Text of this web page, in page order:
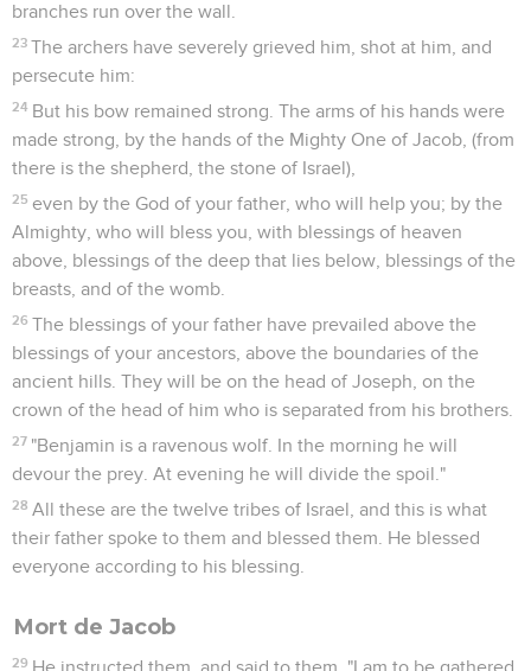
branches run over the wall.
23 The archers have severely grieved him, shot at him, and
persecute him:
24 But his bow remained strong. The arms of his hands were
made strong, by the hands of the Mighty One of Jacob, (from
there is the shepherd, the stone of Israel),
25 even by the God of your father, who will help you; by the
Almighty, who will bless you, with blessings of heaven
above, blessings of the deep that lies below, blessings of the
breasts, and of the womb.
26 The blessings of your father have prevailed above the
blessings of your ancestors, above the boundaries of the
ancient hills. They will be on the head of Joseph, on the
crown of the head of him who is separated from his brothers.
27 "Benjamin is a ravenous wolf. In the morning he will
devour the prey. At evening he will divide the spoil."
28 All these are the twelve tribes of Israel, and this is what
their father spoke to them and blessed them. He blessed
everyone according to his blessing.
Mort de Jacob
29 He instructed them, and said to them, "I am to be gathered